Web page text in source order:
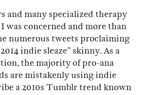
and many specialized therapy
was concerned and more than
numerous tweets proclaiming
indie sleaze” skinny. As a
the majority of pro-ana
are mistakenly using indie
a 2010s Tumblr trend known